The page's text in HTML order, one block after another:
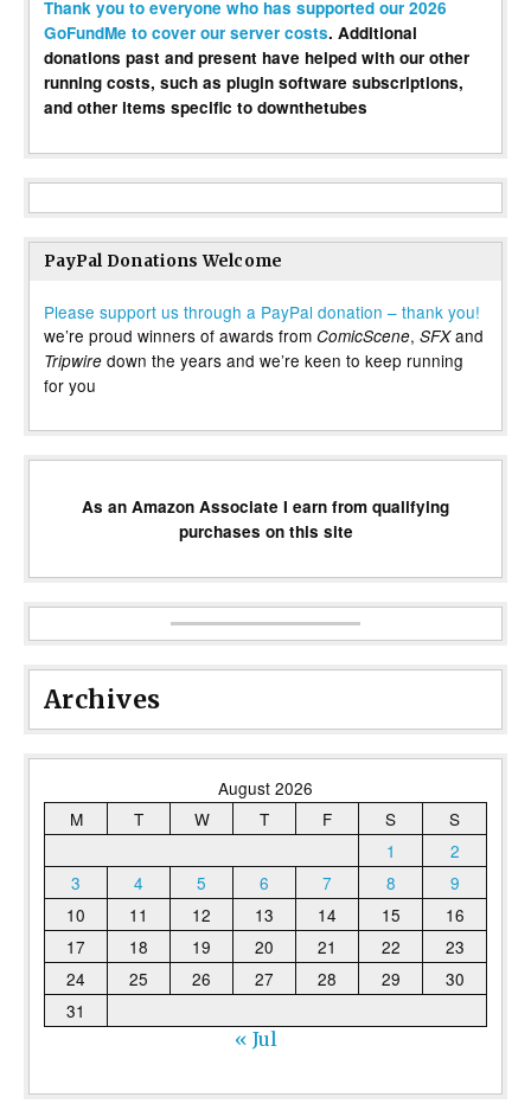
Thank you to everyone who has supported our 2026
GoFundMe to cover our server costs. Additional
donations past and present have helped with our other
running costs, such as plugin software subscriptions,
and other items specific to downthetubes
PayPal Donations Welcome
Please support us through a PayPal donation – thank you!
we’re proud winners of awards from ComicScene, SFXand
Tripwire down the years and we’re keen to keep running
for you
As an Amazon Associate I earn from qualifying
purchases on this site
Archives
August 2026
M
T W T F S
S
1
2
3
4 5 6 7 8
9
10
11 12 13 14 15
16
17
18 19 20 21 22
23
24
25 26 27 28 29
30
31
« Jul